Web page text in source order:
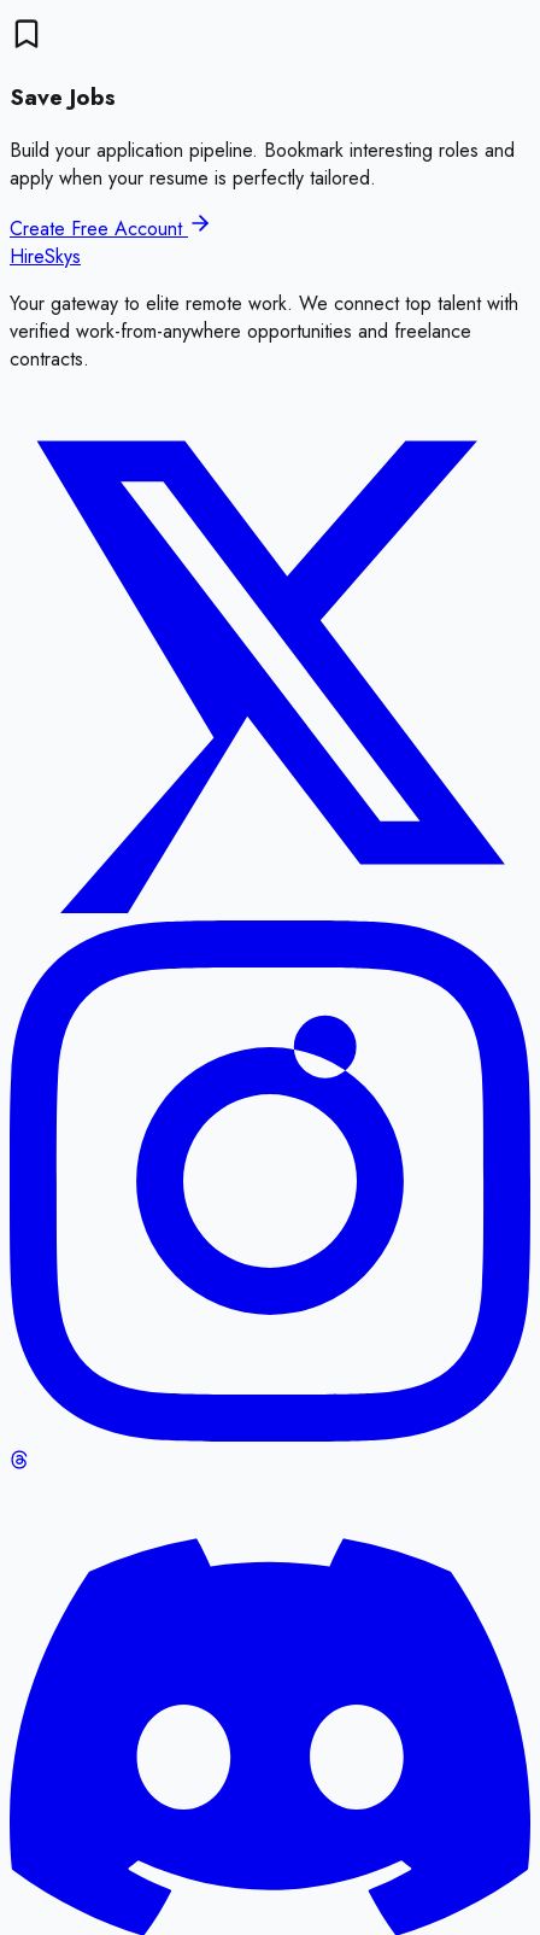
Save Jobs
Build your application pipeline. Bookmark interesting roles and
apply when your resume is perfectly tailored.
Create Free Account
HireSkys
Your gateway to elite remote work. We connect top talent with
verified work-from-anywhere opportunities and freelance
contracts.